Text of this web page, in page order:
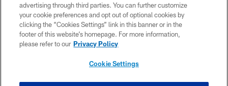
PRIVACY POLICY
ACCESSIBILITY
SITE MAP
advertising through third parties. You can further customize
your cookie preferences and opt out of optional cookies by
clicking the “Cookies Settings” link in this banner or in the
footer of this website’s homepage. For more information,
please refer to our Privacy Policy
Cookie Settings